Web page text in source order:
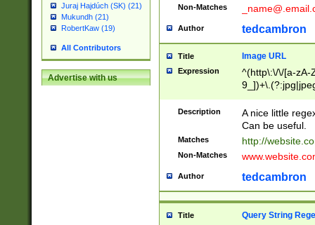
Juraj Hajdúch (SK) (21)
Mukundh (21)
RobertKaw (19)
All Contributors
Advertise with us
Non-Matches
Author tedcambron
Title Image URL
Expression
^(http\:\/\/[a-zA-
Description
A nice little
Can be useful.
Matches http://
Non-Matches
Author tedcambron
Title Query String